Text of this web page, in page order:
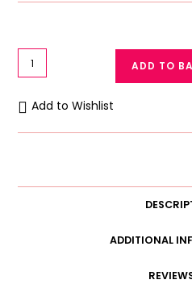
Galaxy
Cotton
Soft
Bra
for
ADD TO
Add to Wishlist
ADDITIONAL